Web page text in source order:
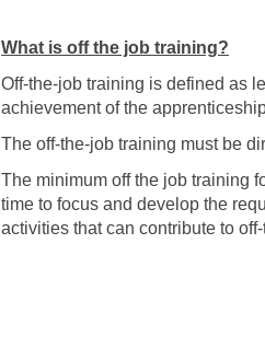
What is off the job training?
Off-the-job training is defined as
achievement of the
The off-the-job training must be
The minimum off the job training
time to focus and develop the
activities that can contribute to